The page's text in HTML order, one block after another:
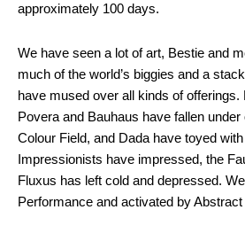
approximately 100 days.
We have seen a lot of art, Bestie and
much of the world’s biggies and a
have mused over all kinds of offerings.
Povera and Bauhaus have fallen
Colour Field, and Dada have toyed
Impressionists have impressed, the
Fluxus has left cold and depressed.
Performance and activated by